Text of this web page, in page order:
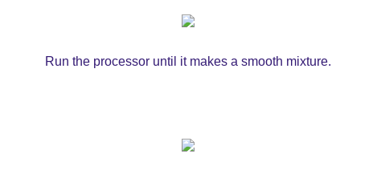
Run the processor until it makes a smooth mixture.